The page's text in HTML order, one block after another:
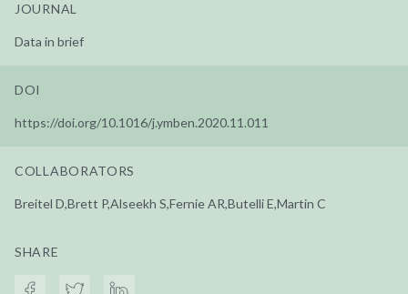
JOURNAL
Data in brief
DOI
https://doi.org/10.1016/j.ymben.2020.11.011
COLLABORATORS
Breitel D,Brett P,Alseekh S,Fernie AR,Butelli E,Martin C
SHARE